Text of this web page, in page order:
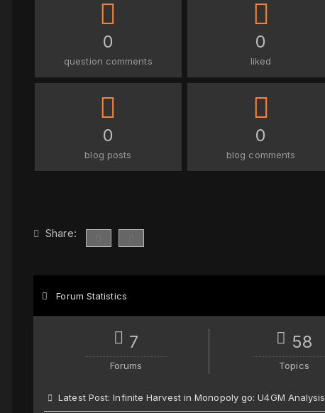
0
question comments
0
liked
0
blog posts
0
blog comments
Share:
Forum Statistics
7
Forums
58
Topics
Latest Post:Infinite Harvest in Monopoly go: U4GM Analysis